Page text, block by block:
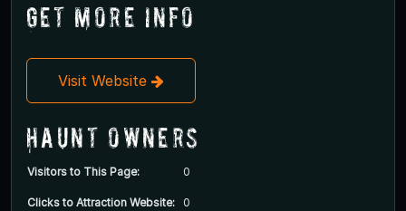
Get More Info
Visit Website
Haunt Owners
Visitors to This Page: 0
Clicks to Attraction Website: 0